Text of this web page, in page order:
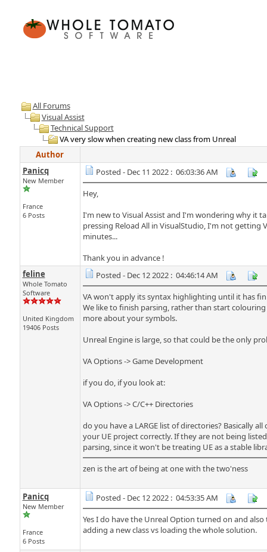
All Forums
Visual Assist
Technical Support
VA very slow when creating new class from Unreal
Author
Panicq
New Member
France
6 Posts
Posted - Dec 11 2022 : 06:03:36 AM
Hey,
I'm new to Visual Assist and I'm wondering why it
pressing Reload All in VisualStudio, I'm not getting
minutes...
Thank you in advance !
feline
Whole Tomato
Software
United Kingdom
19406 Posts
Posted - Dec 12 2022 : 04:46:14 AM
VA won't apply its syntax highlighting until it has
We like to finish parsing, rather than start
more about your symbols.
Unreal Engine is large, so that could be the only
VA Options -> Game Development
if you do, if you look at:
VA Options -> C/C++ Directories
do you have a LARGE list of directories? Basically
your UE project correctly. If they are not being
parsing, since it won't be treating UE as a stable
zen is the art of being at one with the two'ness
Panicq
New Member
France
6 Posts
Posted - Dec 12 2022 : 04:53:35 AM
Yes I do have the Unreal Option turned on and
adding a new class vs loading the whole solution.